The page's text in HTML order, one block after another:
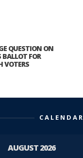
QUESTION ON
BALLOT FOR
VOTERS
CALENDAR
AUGUST 2026